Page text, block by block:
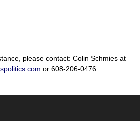
please contact: Colin Schmies at
or 608-206-0476